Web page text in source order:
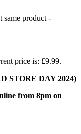
same product -
price is: £9.99.
STORE DAY 2024)
from 8pm on